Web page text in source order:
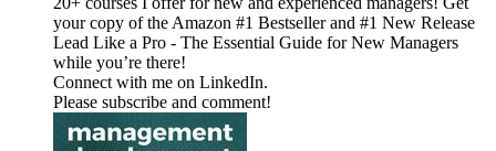
your copy of the Amazon #1 Bestseller and #1 New Release
Lead Like a Pro - The Essential Guide for New Managers
while you’re there!
Connect with me on LinkedIn.
Please subscribe and comment!